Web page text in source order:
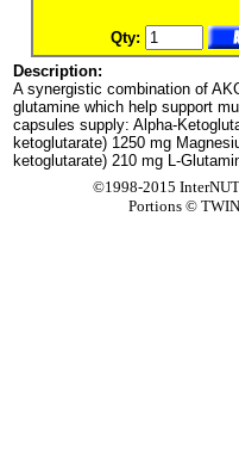
Qty:
Description:
A synergistic combination of
glutamine which help support
capsules supply: Alpha-
ketoglutarate) 1250 mg
ketoglutarate) 210 mg L-
©1998-2015
Portions ©